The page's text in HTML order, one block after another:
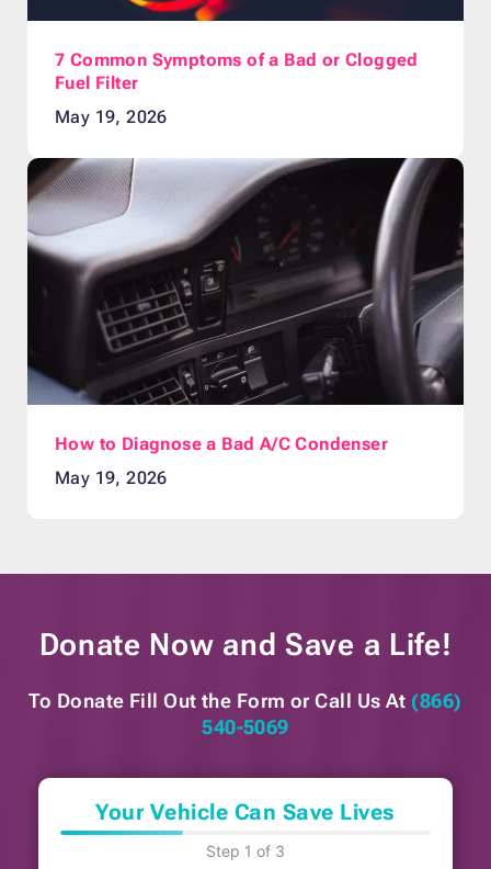
7 Common Symptoms of a Bad or Clogged
Fuel Filter
May 19, 2026
How to Diagnose a Bad A/C Condenser
May 19, 2026
Donate Now and Save a Life!
To Donate Fill Out the Form or Call Us At (866)
540-5069
Your Vehicle Can Save Lives
Step 1 of 3